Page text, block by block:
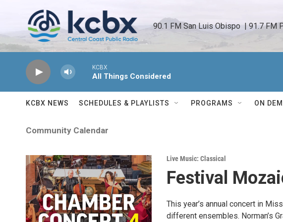
90.1 FM San Luis Obispo  | 91.7 FM
KCBX
All Things Considered
KCBX NEWS SCHEDULES & PLAYLISTS PROGRAMS ON
Community Calendar
Live Music: Classical
Festival
This year’s annual concert in
different ensembles. Norman’s